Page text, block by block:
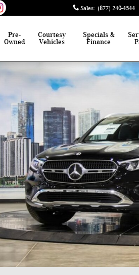
Sales: (877) 240-4544
Pre-
Owned
Courtesy
Vehicles
Specials &
Finance